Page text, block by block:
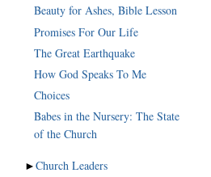
Beauty for Ashes, Bible Lesson
Promises For Our Life
The Great Earthquake
How God Speaks To Me
Choices
Babes in the Nursery: The State
of the Church
►Church Leaders